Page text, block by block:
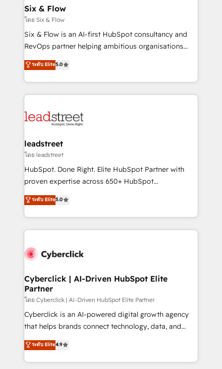
management, and speed up deal closures. With 500+
projects completed, our Agile approach ensures your
HubSpot CRM drives measurable results. Our
RevOps services align your sales, marketing, and
optimize the revenue lifecycle—lead generation to
retention—by refining processes and eliminating
maximize profitability and adapt to your goals.
Six & Flow
โดย Six & Flow
Six & Flow is an AI-first HubSpot consultancy and
RevOps partner helping ambitious organisations
grow with clarity, confidence, and intelligence.
Operating across the UK, Netherlands, Ireland, and
Canada, we’ve delivered thousands of successful
HubSpot projects for mid-market and enterprise
combine HubSpot, data, and AI to design connected
and technology for predictable, scalable revenue
growth. Our expertise spans RevOps, CRM and data
architecture, AI enablement, and strategic marketing,
delivered through our proprietary FLAIR framework
Partner and ISO 27001:2022 certified consultancy,
we blend strategy, creativity, and technology to help
ระดับ Elite5.0
leadstreet
โดย leadstreet
HubSpot. Done Right. Elite HubSpot Partner with
proven expertise across 650+ HubSpot
implementations. With 12+ years of HubSpot
experience, we help you use the HubSpot platform
to its fullest capacity, improve your current HubSpot
website, or build your new one.
ระดับ Elite5.0
Cyberclick | AI-Driven HubSpot Elite
Partner
โดย Cyberclick | AI-Driven HubSpot Elite Partner
Cyberclick is an AI-powered digital growth agency
that helps brands connect technology, data, and
creativity to achieve measurable results. Founded in
Barcelona and operating across Spain, LATAM, and
the UK, we support global companies in building
ระดับ Elite4.9